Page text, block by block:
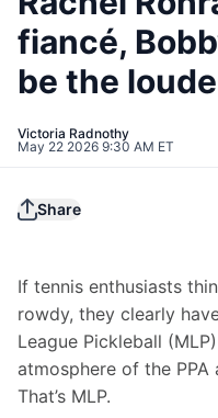
fiancé,
be the
Victoria Radnothy
May 22 2026 9:30 AM ET
Share
If tennis enthusiasts
rowdy, they clearly
League Pickleball
atmosphere of the
That’s MLP.